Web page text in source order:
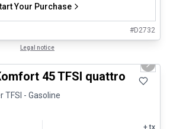
Your Purchase
#D2732
Legal notice
Next
45 TFSI quattro
TFSI - Gasoline